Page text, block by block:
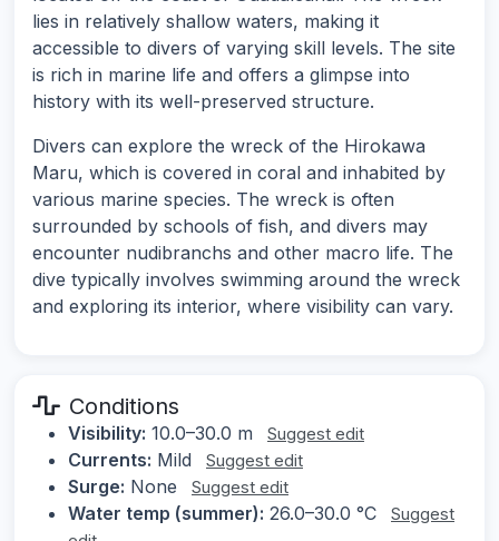
lies in relatively shallow waters, making it
accessible to divers of varying skill levels. The site
is rich in marine life and offers a glimpse into
history with its well-preserved structure.
Divers can explore the wreck of the Hirokawa
Maru, which is covered in coral and inhabited by
various marine species. The wreck is often
surrounded by schools of fish, and divers may
encounter nudibranchs and other macro life. The
dive typically involves swimming around the wreck
and exploring its interior, where visibility can vary.
Conditions
Visibility: 10.0–30.0 m Suggest edit
Currents: Mild Suggest edit
Surge: None Suggest edit
Water temp (summer): 26.0–30.0 °C
Suggest